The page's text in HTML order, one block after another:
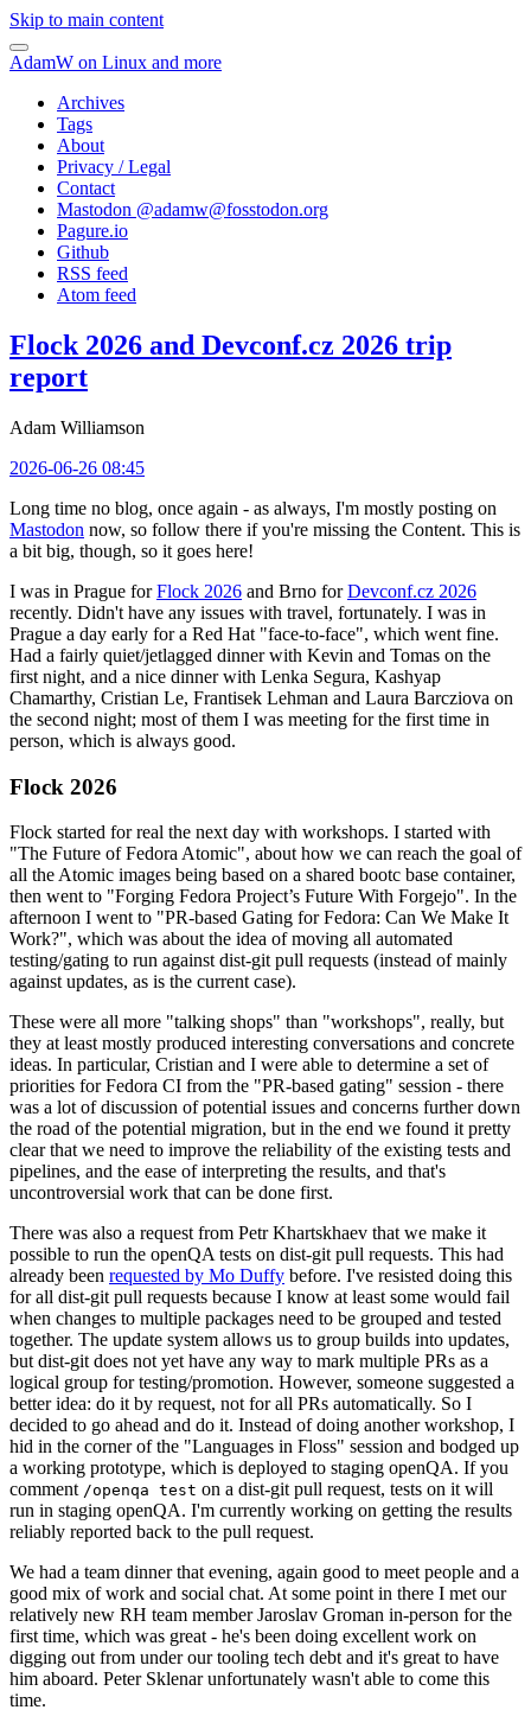
Skip to main content
AdamW on Linux and more
Archives
Tags
About
Privacy / Legal
Contact
Mastodon @adamw@fosstodon.org
Pagure.io
Github
RSS feed
Atom feed
Flock 2026 and Devconf.cz 2026 trip
report
Adam Williamson
2026-06-26 08:45
Long time no blog, once again - as always, I'm mostly posting on
Mastodon now, so follow there if you're missing the Content. This is
a bit big, though, so it goes here!
I was in Prague forFlock 2026 and Brno forDevconf.cz 2026
recently. Didn't have any issues with travel, fortunately. I was in
Prague a day early for a Red Hat "face-to-face", which went fine.
Had a fairly quiet/jetlagged dinner with Kevin and Tomas on the
first night, and a nice dinner with Lenka Segura, Kashyap
Chamarthy, Cristian Le, Frantisek Lehman and Laura Barcziova on
the second night; most of them I was meeting for the first time in
person, which is always good.
Flock 2026
Flock started for real the next day with workshops. I started with
"The Future of Fedora Atomic", about how we can reach the goal of
all the Atomic images being based on a shared bootc base container,
then went to "Forging Fedora Project’s Future With Forgejo". In the
afternoon I went to "PR-based Gating for Fedora: Can We Make It
Work?", which was about the idea of moving all automated
testing/gating to run against dist-git pull requests (instead of mainly
against updates, as is the current case).
These were all more "talking shops" than "workshops", really, but
they at least mostly produced interesting conversations and concrete
ideas. In particular, Cristian and I were able to determine a set of
priorities for Fedora CI from the "PR-based gating" session - there
was a lot of discussion of potential issues and concerns further down
the road of the potential migration, but in the end we found it pretty
clear that we need to improve the reliability of the existing tests and
pipelines, and the ease of interpreting the results, and that's
uncontroversial work that can be done first.
There was also a request from Petr Khartskhaev that we make it
possible to run the openQA tests on dist-git pull requests. This had
already been requested by Mo Duffy before. I've resisted doing this
for all dist-git pull requests because I know at least some would fail
when changes to multiple packages need to be grouped and tested
together. The update system allows us to group builds into updates,
but dist-git does not yet have any way to mark multiple PRs as a
logical group for testing/promotion. However, someone suggested a
better idea: do it by request, not for all PRs automatically. So I
decided to go ahead and do it. Instead of doing another workshop, I
hid in the corner of the "Languages in Floss" session and bodged up
a working prototype, which is deployed to staging openQA. If you
comment /openqa test on a dist-git pull request, tests on it will
run in staging openQA. I'm currently working on getting the results
reliably reported back to the pull request.
We had a team dinner that evening, again good to meet people and a
good mix of work and social chat. At some point in there I met our
relatively new RH team member Jaroslav Groman in-person for the
first time, which was great - he's been doing excellent work on
digging out from under our tooling tech debt and it's great to have
him aboard. Peter Sklenar unfortunately wasn't able to come this
time.